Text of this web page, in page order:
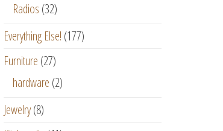
Radios (32)
Everything Else! (177)
Furniture (27)
hardware (2)
Jewelry (8)